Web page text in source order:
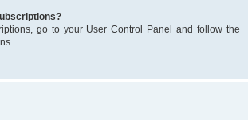
go to your User Control Panel and follow the